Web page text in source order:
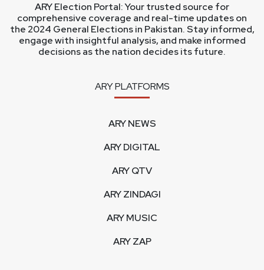
ARY Election Portal: Your trusted source for
comprehensive coverage and real-time updates on
the 2024 General Elections in Pakistan. Stay informed,
engage with insightful analysis, and make informed
decisions as the nation decides its future.
ARY PLATFORMS
ARY NEWS
ARY DIGITAL
ARY QTV
ARY ZINDAGI
ARY MUSIC
ARY ZAP